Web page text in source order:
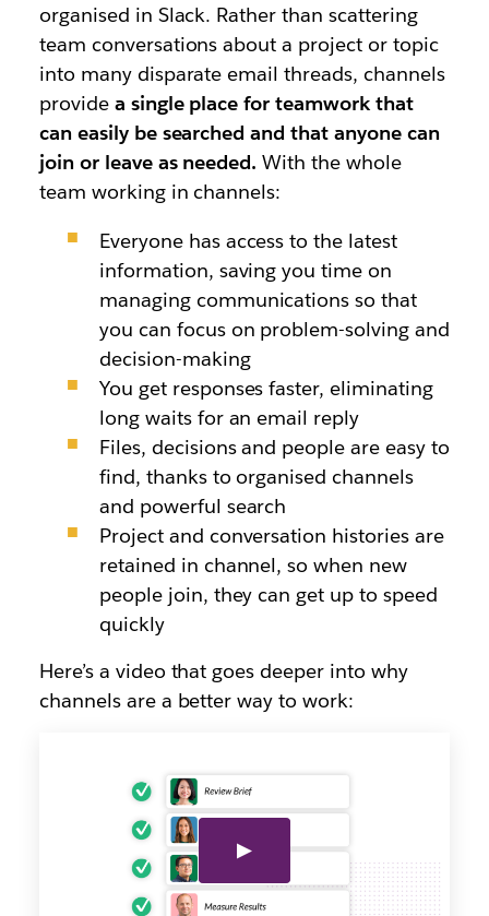
organised in Slack. Rather than scattering
team conversations about a project or topic
into many disparate email threads, channels
provide a single place for teamwork that
can easily be searched and that anyone can
join or leave as needed.With the whole
team working in channels:
Everyone has access to the latest
information, saving you time on
managing communications so that
you can focus on problem-solving and
decision-making
You get responses faster, eliminating
long waits for an email reply
Files, decisions and people are easy to
find, thanks to organised channels
and powerful search
Project and conversation histories are
retained in channel, so when new
people join, they can get up to speed
quickly
Here’s a video that goes deeper into why
channels are a better way to work: